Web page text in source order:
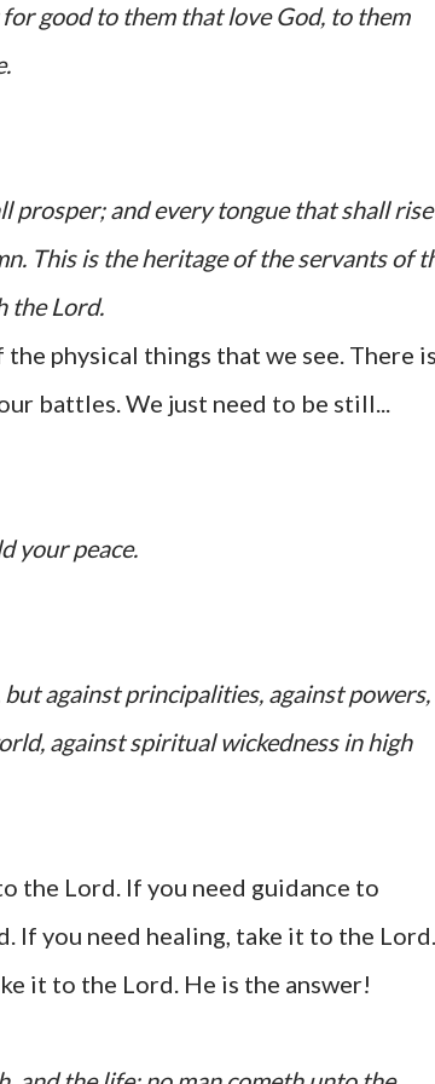
good to them that love God, to them
prosper; and every tongue that shall rise
This is the heritage of the servants of
theLord.
physical things that we see. There
battles. We just need to be still...
your peace.
against principalities, against powers,
against spiritual wickedness in high
the Lord. If you need guidance to
If you need healing, take it to the Lord.
it to the Lord. He is the answer!